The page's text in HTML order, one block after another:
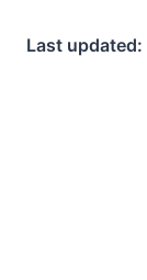
Last updated: